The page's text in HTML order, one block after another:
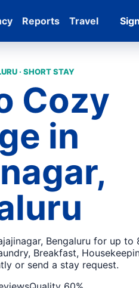
Reports Travel
· SHORT STAY
Cozy
in
Bengaluru for up to
Breakfast,
or send a stay request.